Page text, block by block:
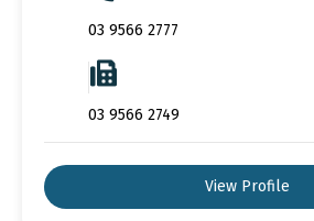
03 9566 2777
03 9566 2749
View Profile